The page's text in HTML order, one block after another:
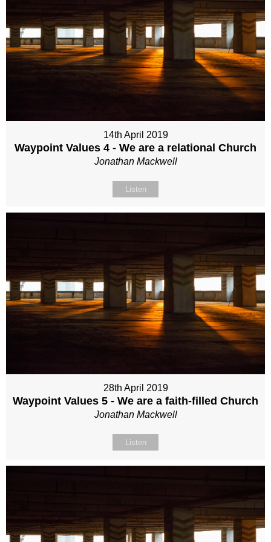
14th April 2019
Waypoint Values 4 - We are a relational Church
Jonathan Mackwell
Listen
28th April 2019
Waypoint Values 5 - We are a faith-filled Church
Jonathan Mackwell
Listen